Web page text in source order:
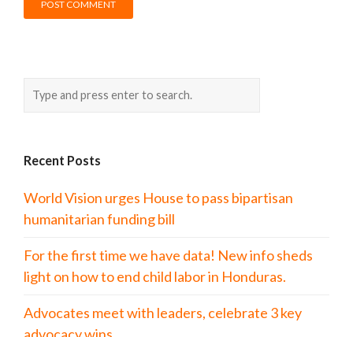
Recent Posts
World Vision urges House to pass bipartisan
humanitarian funding bill
For the first time we have data! New info sheds
light on how to end child labor in Honduras.
Advocates meet with leaders, celebrate 3 key